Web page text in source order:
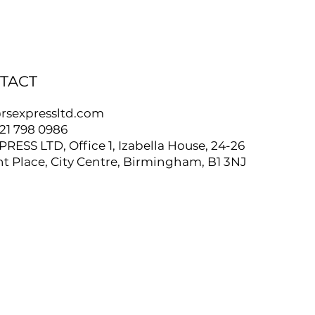
798 0986
LTD, Office 1, Izabella House, 24-26
Place, City Centre, Birmingham, B1 3NJ